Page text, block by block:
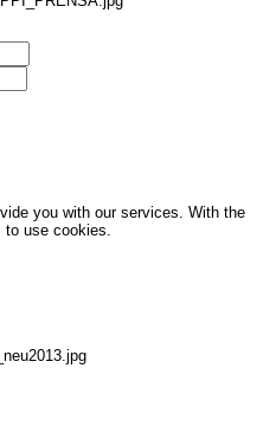
you with our services. With the
to use cookies.